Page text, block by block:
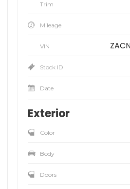
Trim
Mileage
VIN
Stock ID
Date
Exterior
Color
Body
Doors